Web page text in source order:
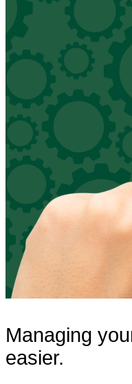
Managing
easier.